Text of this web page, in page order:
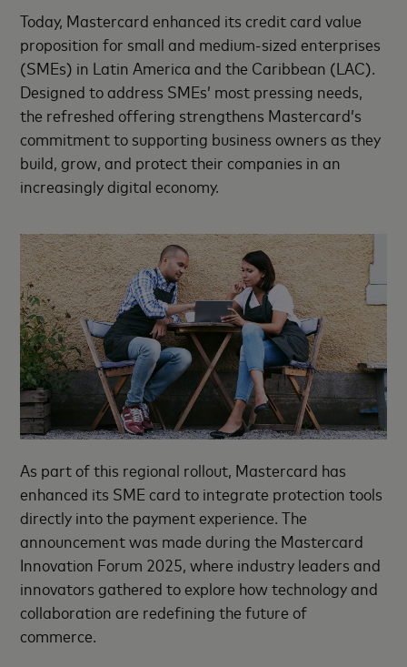
Today, Mastercard enhanced its credit card value
proposition for small and medium-sized enterprises
(SMEs) in Latin America and the Caribbean (LAC).
Designed to address SMEs’ most pressing needs,
the refreshed offering strengthens Mastercard’s
commitment to supporting business owners as they
build, grow, and protect their companies in an
increasingly digital economy.
As part of this regional rollout, Mastercard has
enhanced its SME card to integrate protection tools
directly into the payment experience. The
announcement was made during the Mastercard
Innovation Forum 2025, where industry leaders and
innovators gathered to explore how technology and
collaboration are redefining the future of
commerce.